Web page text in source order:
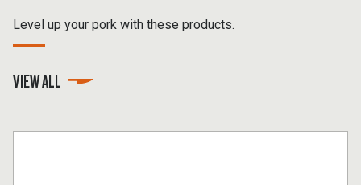
Level up your pork with these products.
VIEW ALL